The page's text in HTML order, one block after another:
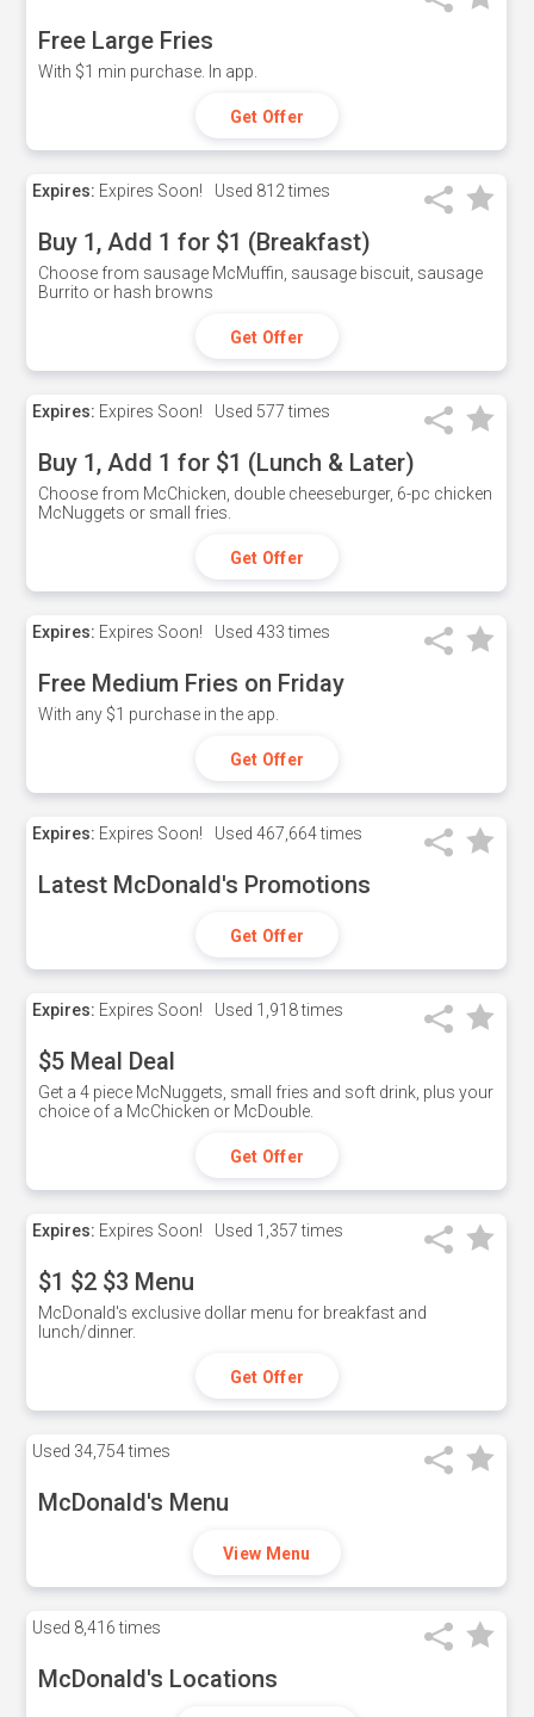
Free Large Fries
With $1 min purchase. In app.
Get Offer
Expires: Expires Soon! Used 812 times
Buy 1, Add 1 for $1 (Breakfast)
Choose from sausage McMuffin, sausage biscuit, sausage
Burrito or hash browns
Get Offer
Expires: Expires Soon! Used 577 times
Buy 1, Add 1 for $1 (Lunch & Later)
Choose from McChicken, double cheeseburger, 6-pc chicken
McNuggets or small fries.
Get Offer
Expires: Expires Soon! Used 433 times
Free Medium Fries on Friday
With any $1 purchase in the app.
Get Offer
Expires: Expires Soon! Used 467,664 times
Latest McDonald's Promotions
Get Offer
Expires: Expires Soon! Used 1,918 times
$5 Meal Deal
Get a 4 piece McNuggets, small fries and soft drink, plus your
choice of a McChicken or McDouble.
Get Offer
Expires: Expires Soon! Used 1,357 times
$1 $2 $3 Menu
McDonald's exclusive dollar menu for breakfast and
lunch/dinner.
Get Offer
Used 34,754 times
McDonald's Menu
View Menu
Used 8,416 times
McDonald's Locations